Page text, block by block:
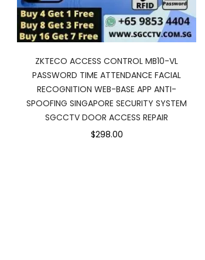
ZKTECO ACCESS CONTROL MB10-VL
PASSWORD TIME ATTENDANCE FACIAL
RECOGNITION WEB-BASE APP ANTI-
SPOOFING SINGAPORE SECURITY SYSTEM
SGCCTV DOOR ACCESS REPAIR
$298.00